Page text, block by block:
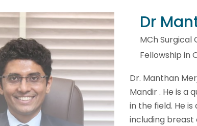
Dr
MCh Surgical
Fellowship in
Dr. Manthan
Mandir . He is a
in the field. He
including